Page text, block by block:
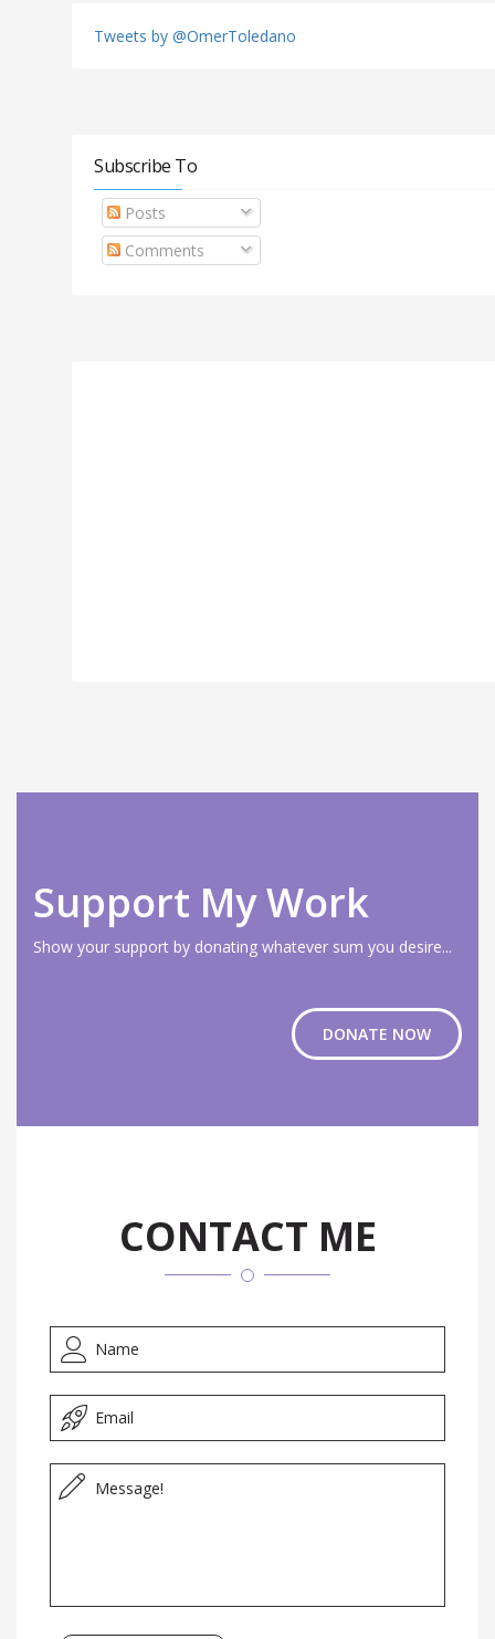
Tweets by @OmerToledano
Subscribe To
Posts
Comments
Support My Work
Show your support by donating whatever sum you desire...
DONATE NOW
CONTACT ME